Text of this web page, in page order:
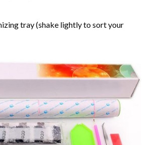
tray (shake lightly to sort your